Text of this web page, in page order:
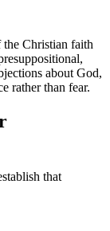
the Christian faith
about God,
rather than fear.
that